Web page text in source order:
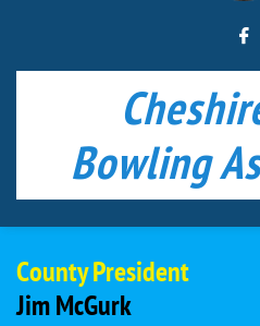

Bowling
County President
Jim McGurk